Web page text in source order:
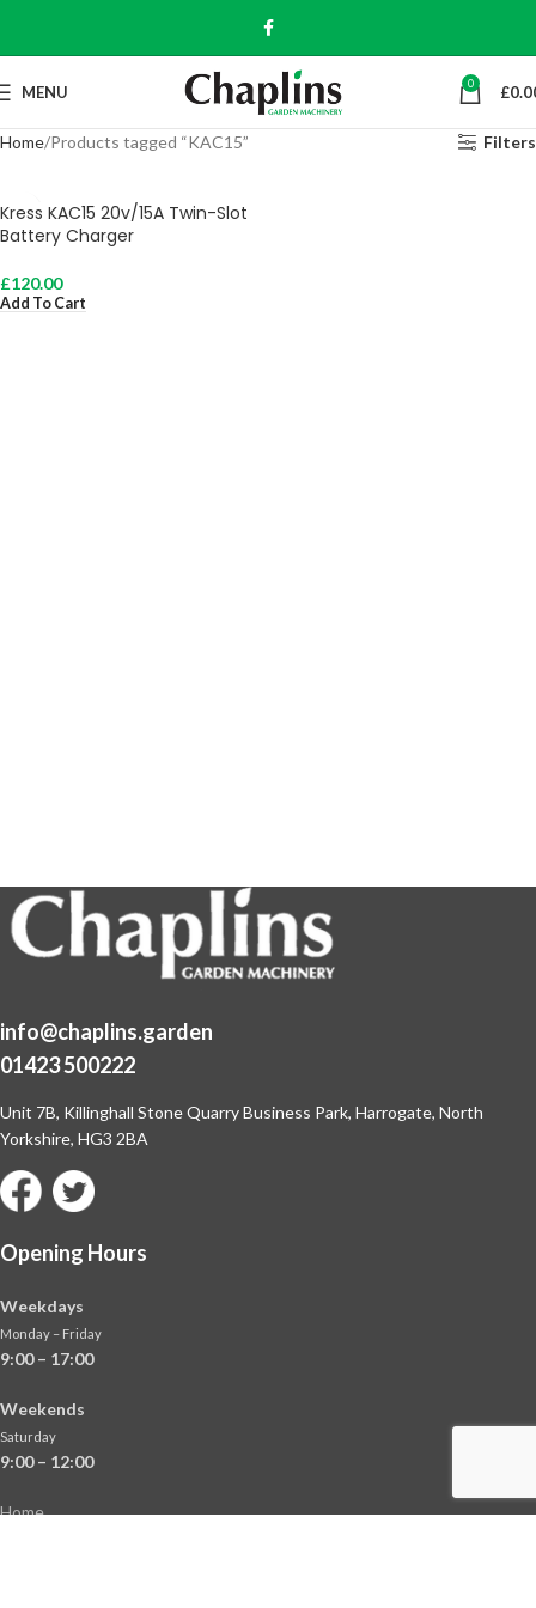
MENU 0 £
Home Products tagged “KAC15” Filters
Kress KAC15 20v/15A Twin-Slot
Battery Charger
£120.00
Add To Cart
info@chaplins.garden
01423 500222
Unit 7B, Killinghall Stone Quarry Business Park, Harrogate, North
Yorkshire, HG3 2BA
Opening Hours
Weekdays
Monday – Friday
9:00 – 17:00
Weekends
Saturday
9:00 – 12:00
Home